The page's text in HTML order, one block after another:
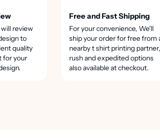
review
to
quality
for your
Free and Fast Shipping
For your convenience, We'll
ship your order for free from
nearby t shirt printing partner,
rush and expedited options
also available at checkout.